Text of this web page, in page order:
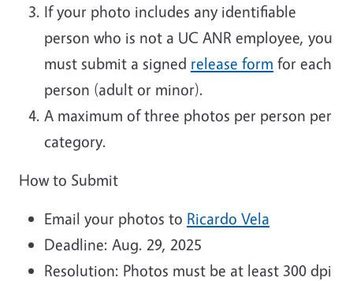
If your photo includes any identifiable
person who is not a UC ANR employee, you
must submit a signed release form for each
person (adult or minor).
A maximum of three photos per person per
category.
How to Submit
Email your photos to Ricardo Vela
Deadline: Aug. 29, 2025
Resolution: Photos must be at least 300 dpi